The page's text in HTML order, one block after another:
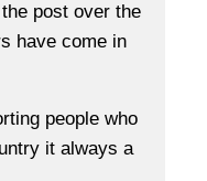
post over the
have come in
people who
it always a